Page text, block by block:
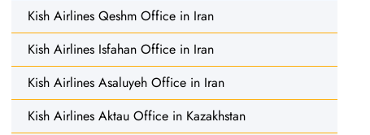
Kish Airlines Qeshm Office in Iran
Kish Airlines Isfahan Office in Iran
Kish Airlines Asaluyeh Office in Iran
Kish Airlines Aktau Office in Kazakhstan